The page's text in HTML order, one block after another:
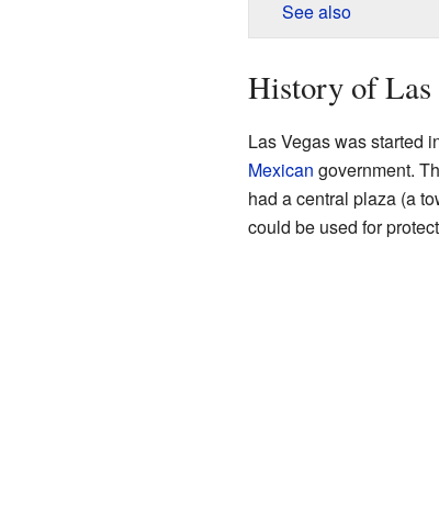
See also
History of Las
Las Vegas was started
Mexican government.
had a central plaza (a
could be used for